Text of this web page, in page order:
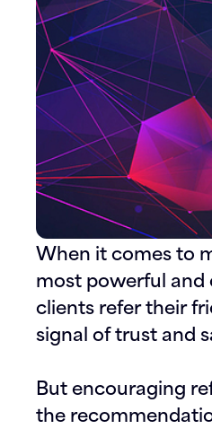
When it comes to
most powerful and
clients refer their
signal of trust and
But encouraging
the